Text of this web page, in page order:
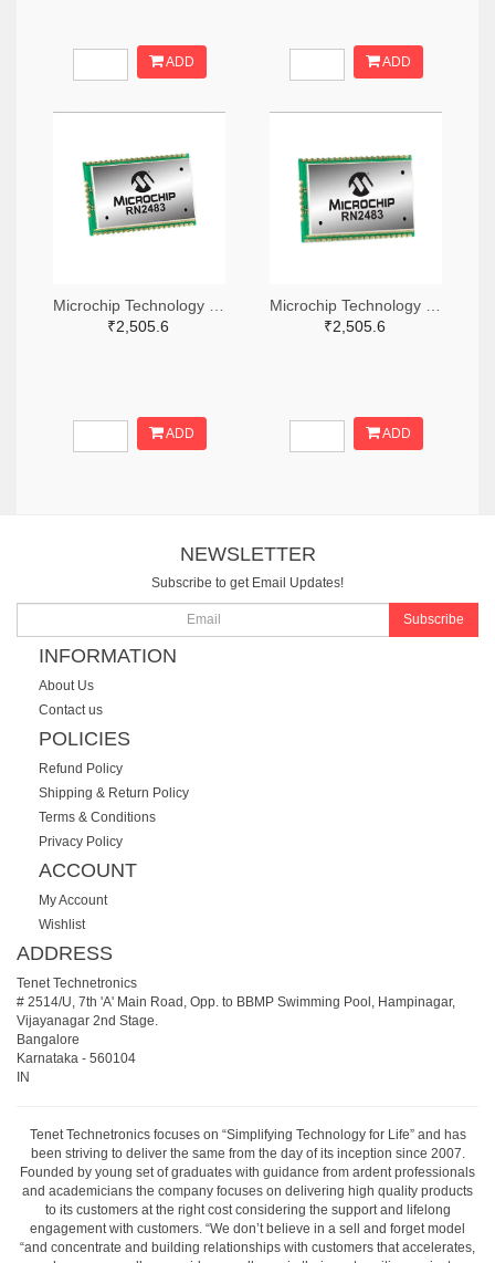
ADD ADD
₹2,505.6
ADD
₹2,505.6
ADD
NEWSLETTER
Subscribe to get Email Updates!
Subscribe
INFORMATION
About Us
Contact us
POLICIES
Refund Policy
Shipping & Return Policy
Terms & Conditions
Privacy Policy
ACCOUNT
My Account
Wishlist
ADDRESS
Tenet Technetronics
# 2514/U, 7th 'A' Main Road, Opp. to BBMP Swimming Pool, Hampinagar,
Vijayanagar 2nd Stage.
Bangalore
Karnataka - 560104
IN
Tenet Technetronics focuses on “Simplifying Technology for Life” and has
been striving to deliver the same from the day of its inception since 2007.
Founded by young set of graduates with guidance from ardent professionals
and academicians the company focuses on delivering high quality products
to its customers at the right cost considering the support and lifelong
engagement with customers. “We don’t believe in a sell and forget model
“and concentrate and building relationships with customers that accelerates,